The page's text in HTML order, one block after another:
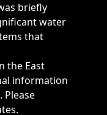
briefly
water
that
the East
information
Please